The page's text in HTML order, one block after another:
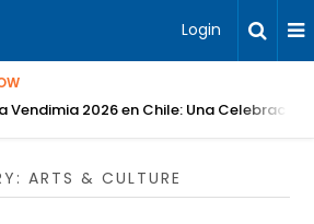
Login
Vendimia 2026 en Chile: Una Celebración
ARTS & CULTURE